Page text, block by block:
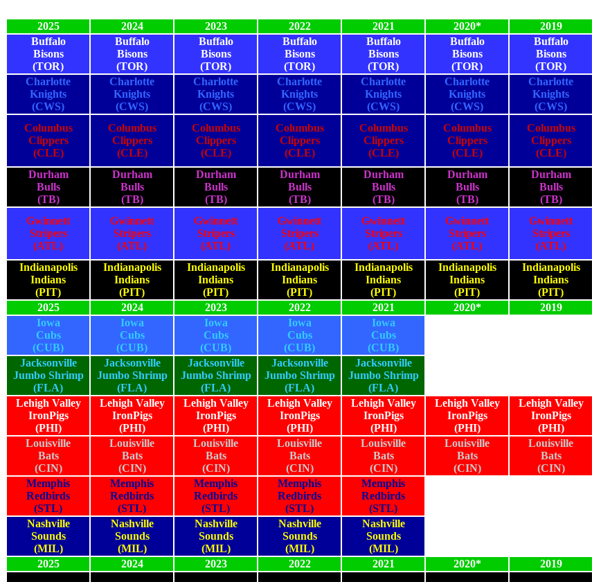
2025 2024 2023 2022 2021 2020* 2019
Buffalo
Bisons
(TOR)
Buffalo
Bisons
(TOR)
Buffalo
Bisons
(TOR)
Buffalo
Bisons
(TOR)
Buffalo
Bisons
(TOR)
Buffalo
Bisons
(TOR)
Buffalo
Bisons
(TOR)
Charlotte
Knights
(CWS)
Charlotte
Knights
(CWS)
Charlotte
Knights
(CWS)
Charlotte
Knights
(CWS)
Charlotte
Knights
(CWS)
Charlotte
Knights
(CWS)
Charlotte
Knights
(CWS)
Columbus
Clippers
(CLE)
Columbus
Clippers
(CLE)
Columbus
Clippers
(CLE)
Columbus
Clippers
(CLE)
Columbus
Clippers
(CLE)
Columbus
Clippers
(CLE)
Columbus
Clippers
(CLE)
Durham
Bulls
(TB)
Durham
Bulls
(TB)
Durham
Bulls
(TB)
Durham
Bulls
(TB)
Durham
Bulls
(TB)
Durham
Bulls
(TB)
Durham
Bulls
(TB)
Gwinnett
Stripers
(ATL)
Gwinnett
Stripers
(ATL)
Gwinnett
Stripers
(ATL)
Gwinnett
Stripers
(ATL)
Gwinnett
Stripers
(ATL)
Gwinnett
Stripers
(ATL)
Gwinnett
Stripers
(ATL)
Indianapolis
Indians
(PIT)
Indianapolis
Indians
(PIT)
Indianapolis
Indians
(PIT)
Indianapolis
Indians
(PIT)
Indianapolis
Indians
(PIT)
Indianapolis
Indians
(PIT)
Indianapolis
Indians
(PIT)
2025
2024 2023 2022 2021 2020* 2019
Iowa
Cubs
(CUB)
Iowa
Cubs
(CUB)
Iowa
Cubs
(CUB)
Iowa
Cubs
(CUB)
Iowa
Cubs
(CUB)
Jacksonville
Jumbo Shrimp
(FLA)
Jacksonville
Jumbo Shrimp
(FLA)
Jacksonville
Jumbo Shrimp
(FLA)
Jacksonville
Jumbo Shrimp
(FLA)
Jacksonville
Jumbo Shrimp
(FLA)
Lehigh Valley
IronPigs
(PHI)
Lehigh Valley
IronPigs
(PHI)
Lehigh Valley
IronPigs
(PHI)
Lehigh Valley
IronPigs
(PHI)
Lehigh Valley
IronPigs
(PHI)
Lehigh Valley
IronPigs
(PHI)
Lehigh Valley
IronPigs
(PHI)
Louisville
Bats
(CIN)
Louisville
Bats
(CIN)
Louisville
Bats
(CIN)
Louisville
Bats
(CIN)
Louisville
Bats
(CIN)
Louisville
Bats
(CIN)
Louisville
Bats
(CIN)
Memphis
Redbirds
(STL)
Memphis
Redbirds
(STL)
Memphis
Redbirds
(STL)
Memphis
Redbirds
(STL)
Memphis
Redbirds
(STL)
Nashville
Sounds
(MIL)
Nashville
Sounds
(MIL)
Nashville
Sounds
(MIL)
Nashville
Sounds
(MIL)
Nashville
Sounds
(MIL)
2025
2024 2023 2022 2021 2020* 2019